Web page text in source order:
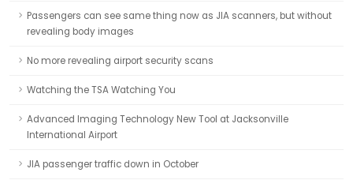
Passengers can see same thing now as JIA scanners, but without
revealing body images
No more revealing airport security scans
Watching the TSA Watching You
Advanced Imaging Technology New Tool at Jacksonville
International Airport
JIA passenger traffic down in October